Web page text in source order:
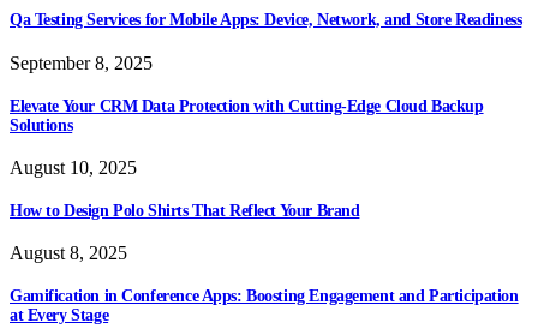
Qa Testing Services for Mobile Apps: Device, Network, and Store Readiness
September 8, 2025
Elevate Your CRM Data Protection with Cutting-Edge Cloud Backup
Solutions
August 10, 2025
How to Design Polo Shirts That Reflect Your Brand
August 8, 2025
Gamification in Conference Apps: Boosting Engagement and Participation
at Every Stage